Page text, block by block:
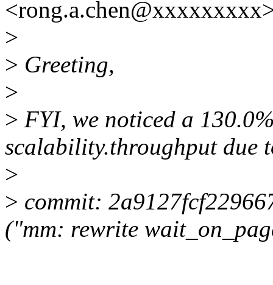
>
> Greeting,
>
> FYI, we noticed a
scalability.throughput due
>
> commit:
("mm: rewrite